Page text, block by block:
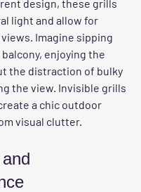
design, these grills
light and allow for
Imagine sipping
enjoying the
the distraction of bulky
the view. Invisible grills
a chic outdoor
visual clutter.